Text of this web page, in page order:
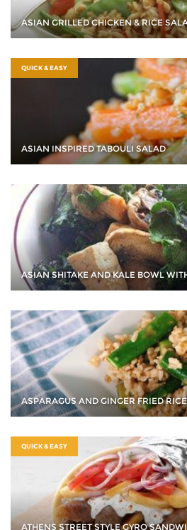
ASIAN GRILLED CHICKEN & RICE
QUICK & EASY
ASIAN INSPIRED TABOULI SALAD
ASIAN SHITAKE AND KALE BOWL
ASPARAGUS AND GINGER FRIED RICE
QUICK & EASY
ATHENS STREET STYLE GYRO